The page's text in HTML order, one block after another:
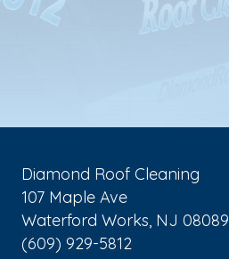
Diamond Roof Cleaning
107 Maple Ave
Waterford Works, NJ 08089
(609) 929-5812